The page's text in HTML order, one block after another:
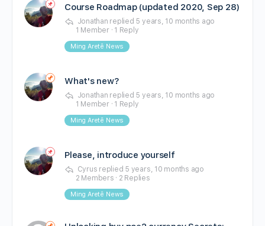
Course Roadmap (updated 2020, Sep 28)
Jonathan replied 5 years, 10 months ago
1 Member · 1 Reply
Ming Aretê News
What's new?
Jonathan replied 5 years, 10 months ago
1 Member · 1 Reply
Ming Aretê News
Please, introduce yourself
Cyrus replied 5 years, 10 months ago
2 Members · 2 Replies
Ming Aretê News